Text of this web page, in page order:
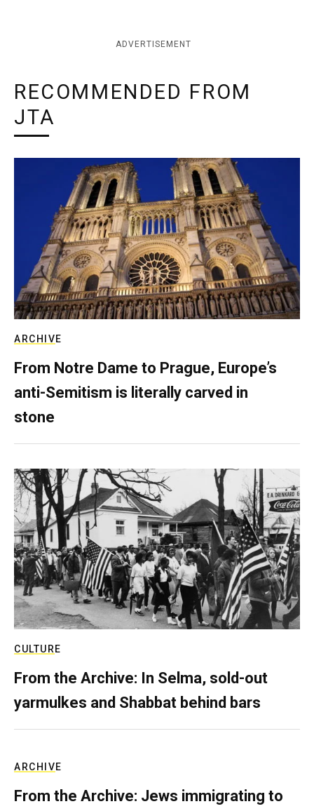
ADVERTISEMENT
RECOMMENDED FROM
JTA
ARCHIVE
From Notre Dame to Prague, Europe’s
anti-Semitism is literally carved in
stone
CULTURE
From the Archive: In Selma, sold-out
yarmulkes and Shabbat behind bars
ARCHIVE
From the Archive: Jews immigrating to